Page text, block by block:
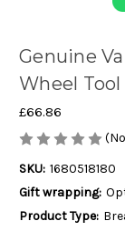
Genuine
Wheel
£66.86
SKU: 1680518180
Gift wrapping:
Product Type: